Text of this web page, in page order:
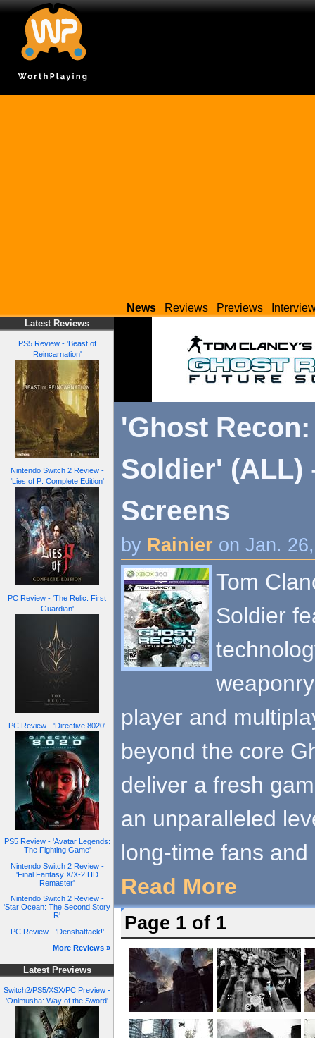
News Reviews Previews
Latest Reviews
PS5 Review - 'Beast of
Reincarnation'
Nintendo Switch 2 Review -
'Lies of P: Complete Edition'
PC Review - 'The Relic: First
Guardian'
PC Review - 'Directive 8020'
PS5 Review - 'Avatar Legends:
The Fighting Game'
Nintendo Switch 2 Review -
'Final Fantasy X/X-2 HD
Remaster'
Nintendo Switch 2 Review -
'Star Ocean: The Second Story
R'
PC Review - 'Denshattack!'
More Reviews »
Latest Previews
Switch2/PS5/XSX/PC Preview -
'Onimusha: Way of the Sword'
'Ghost
Soldier' (ALL)
Screens
by Rainier on Jan.
Tom
Soldier
player and
beyond the core
deliver a fresh
an unparalleled
long-time fans
Read More
Page 1 of 1